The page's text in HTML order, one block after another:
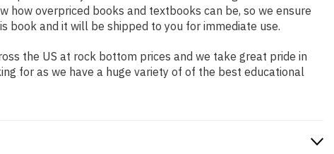
how overpriced books and textbooks can be, so we ensure
and it will be shipped to you for immediate use.
the US at rock bottom prices and we take great pride in
for as we have a huge variety of of the best educational